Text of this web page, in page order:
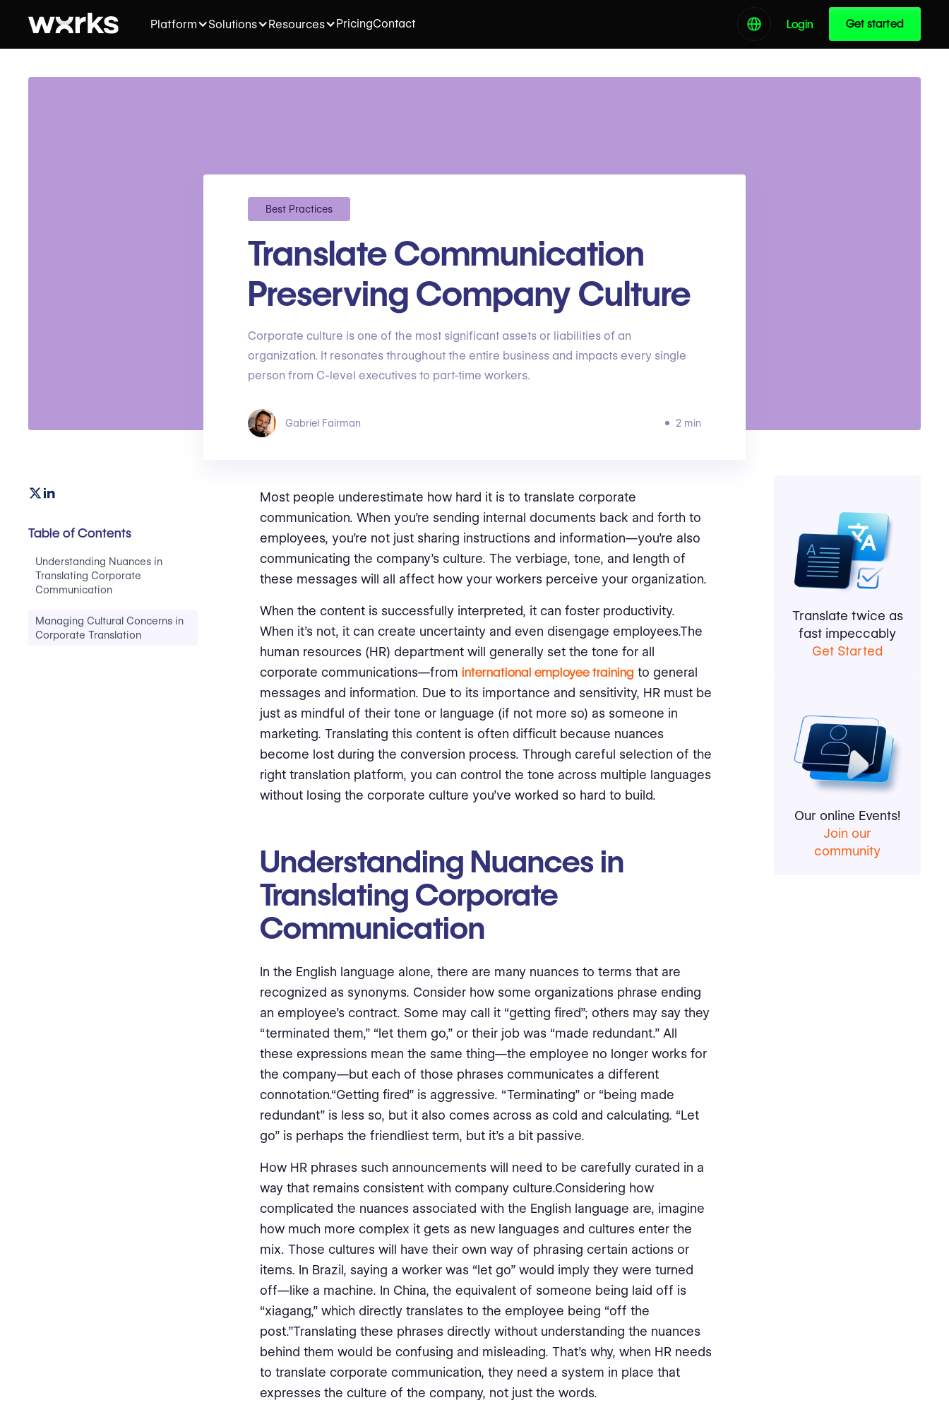
Platform Solutions Resources PricingContact Login Get started
Best Practices
Translate Communication
Preserving Company Culture
Corporate culture is one of the most significant assets or liabilities of an
organization. It resonates throughout the entire business and impacts every single
person from C-level executives to part-time workers.
Gabriel Fairman 2 min
Table of Contents
Understanding Nuances in
Translating Corporate
Communication
Managing Cultural Concerns in
Corporate Translation
Most people underestimate how hard it is to translate corporate
communication. When you’re sending internal documents back and forth to
employees, you’re not just sharing instructions and information—you’re also
communicating the company’s culture. The verbiage, tone, and length of
these messages will all affect how your workers perceive your organization.
When the content is successfully interpreted, it can foster productivity.
When it’s not, it can create uncertainty and even disengage employees.The
human resources (HR) department will generally set the tone for all
corporate communications—from international employee training to general
messages and information. Due to its importance and sensitivity, HR must be
just as mindful of their tone or language (if not more so) as someone in
marketing. Translating this content is often difficult because nuances
become lost during the conversion process. Through careful selection of the
right translation platform, you can control the tone across multiple languages
without losing the corporate culture you’ve worked so hard to build.
Understanding Nuances in
Translating Corporate
Communication
In the English language alone, there are many nuances to terms that are
recognized as synonyms. Consider how some organizations phrase ending
an employee’s contract. Some may call it “getting fired”; others may say they
“terminated them,” “let them go,” or their job was “made redundant.” All
these expressions mean the same thing—the employee no longer works for
the company—but each of those phrases communicates a different
connotation.“Getting fired” is aggressive. “Terminating” or “being made
redundant” is less so, but it also comes across as cold and calculating. “Let
go” is perhaps the friendliest term, but it’s a bit passive.
How HR phrases such announcements will need to be carefully curated in a
way that remains consistent with company culture.Considering how
complicated the nuances associated with the English language are, imagine
how much more complex it gets as new languages and cultures enter the
mix. Those cultures will have their own way of phrasing certain actions or
items. In Brazil, saying a worker was “let go” would imply they were turned
off—like a machine. In China, the equivalent of someone being laid off is
“xiagang,” which directly translates to the employee being “off the
post.”Translating these phrases directly without understanding the nuances
behind them would be confusing and misleading. That’s why, when HR needs
to translate corporate communication, they need a system in place that
expresses the culture of the company, not just the words.
Translate twice as
fast impeccably
Get Started
Our online Events!
Join our
community